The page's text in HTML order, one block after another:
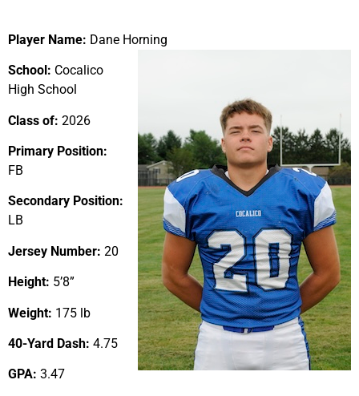
Player Name: Dane Horning
School: Cocalico
High School
Class of: 2026
Primary Position:
FB
Secondary Position:
LB
Jersey Number: 20
Height: 5’8”
Weight: 175 lb
40-Yard Dash: 4.75
GPA: 3.47